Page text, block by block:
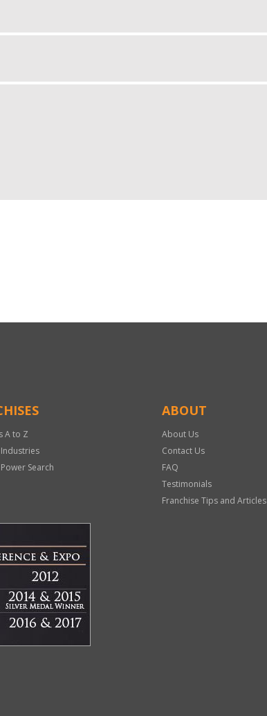
A to Z
Search
ABOUT
About Us
Contact Us
FAQ
Testimonials
Franchise Tips and Articles